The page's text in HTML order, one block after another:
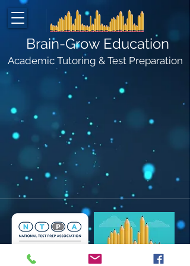
Brain-Grow Education
Academic Tutoring & Test Preparation